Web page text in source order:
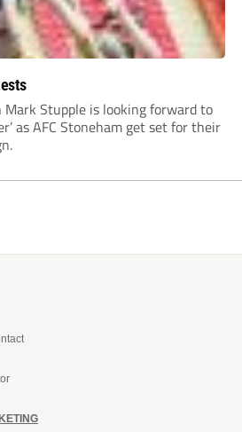
Stupple is looking forward to
as AFC Stoneham get set for their